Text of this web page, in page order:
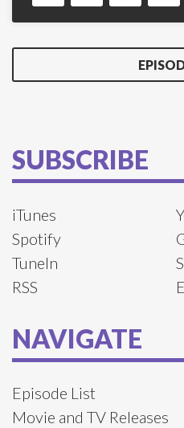
SUBSCRIBE
iTunes
Spotify
TuneIn
RSS
NAVIGATE
Episode List
Movie and TV Releases